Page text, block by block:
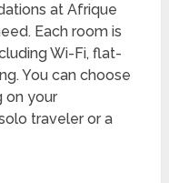
at Afrique
Each room is
Wi-Fi, flat-
You can choose
on your
traveler or a